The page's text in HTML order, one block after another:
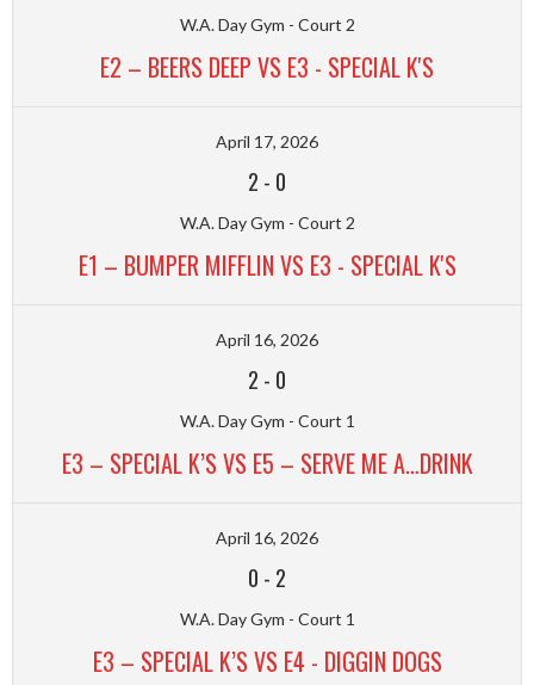
W.A. Day Gym - Court 2
E2 – BEERS DEEP VS E3 - SPECIAL K'S
April 17, 2026
2 - 0
W.A. Day Gym - Court 2
E1 – BUMPER MIFFLIN VS E3 - SPECIAL K'S
April 16, 2026
2 - 0
W.A. Day Gym - Court 1
E3 – SPECIAL K’S VS E5 – SERVE ME A…DRINK
April 16, 2026
0 - 2
W.A. Day Gym - Court 1
E3 – SPECIAL K’S VS E4 - DIGGIN DOGS